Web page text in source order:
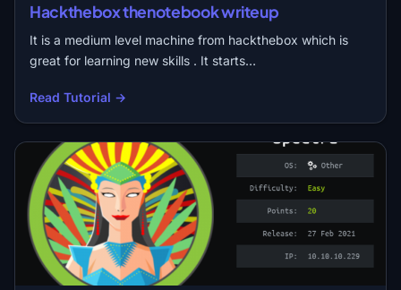
Hackthebox thenotebook writeup
It is a medium level machine from hackthebox which is
great for learning new skills . It starts…
Read Tutorial →